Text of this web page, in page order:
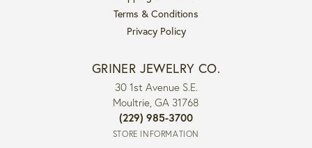
Terms & Conditions
Privacy Policy
GRINER JEWELRY CO.
30 1st Avenue S.E.
Moultrie, GA 31768
(229) 985-3700
STORE INFORMATION